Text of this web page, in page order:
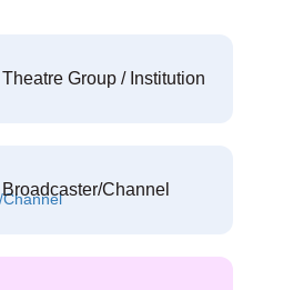
Theatre Group / Institution
Broadcaster/Channel